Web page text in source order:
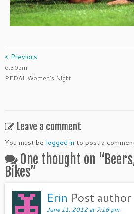
< Previous
6:30pm
PEDAL Women's Night
Leave a comment
You must be logged in to post a
One thought on “
Bikes”
Erin Post author
June 11, 2012 at 7:16 pm